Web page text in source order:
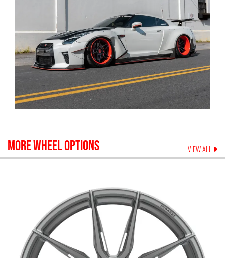
MORE WHEEL OPTIONS VIEW ALL